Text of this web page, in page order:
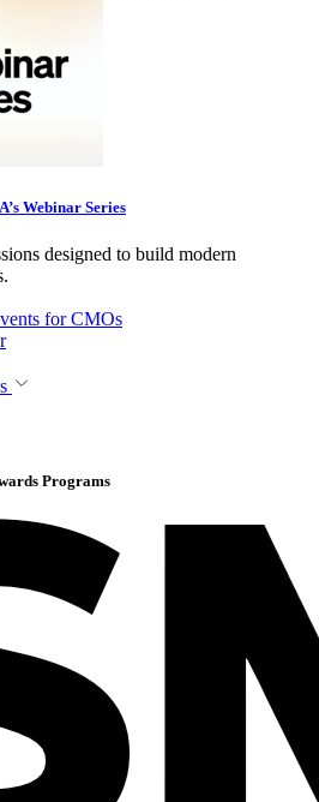
Webinar Series
designed to build modern
for CMOs
Programs